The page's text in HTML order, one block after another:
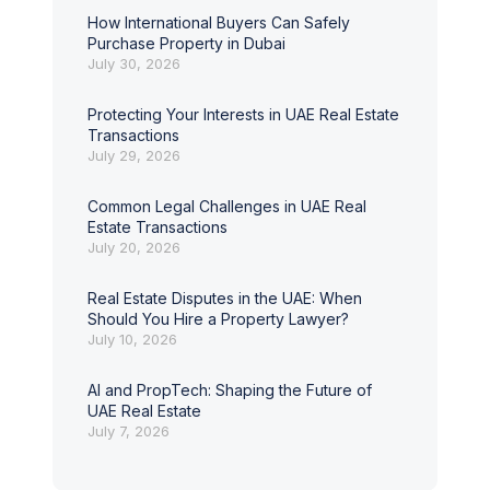
How International Buyers Can Safely
Purchase Property in Dubai
July 30, 2026
Protecting Your Interests in UAE Real Estate
Transactions
July 29, 2026
Common Legal Challenges in UAE Real
Estate Transactions
July 20, 2026
Real Estate Disputes in the UAE: When
Should You Hire a Property Lawyer?
July 10, 2026
AI and PropTech: Shaping the Future of
UAE Real Estate
July 7, 2026